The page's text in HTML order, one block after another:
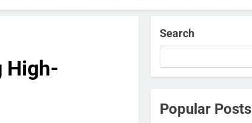
High-
Search
Popular Posts